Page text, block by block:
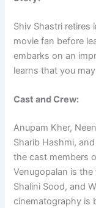
Shiv Shastri retires
movie fan before
embarks on an
learns that you
Cast and Crew:
Anupam Kher,
Sharib Hashmi,
the cast members
Venugopalan is the
Shalini Sood, and
cinematography is